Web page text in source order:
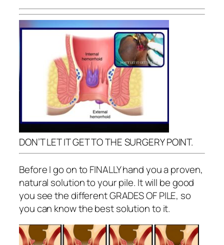
DON’T LET IT GET TO THE SURGERY POINT.
Before I go on to FINALLY hand you a proven,
natural solution to your pile. It will be good
you see the different GRADES OF PILE, so
you can know the best solution to it.